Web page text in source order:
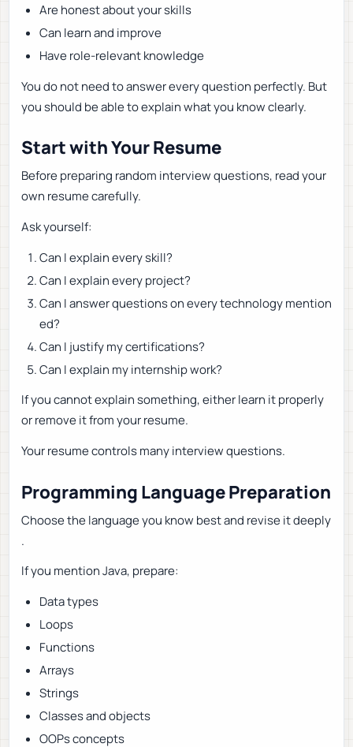
Are honest about your skills
Can learn and improve
Have role-relevant knowledge
You do not need to answer every question perfectly. But
you should be able to explain what you know clearly.
Start with Your Resume
Before preparing random interview questions, read your
own resume carefully.
Ask yourself:
Can I explain every skill?
Can I explain every project?
Can I answer questions on every technology mention
ed?
Can I justify my certifications?
Can I explain my internship work?
If you cannot explain something, either learn it properly
or remove it from your resume.
Your resume controls many interview questions.
Programming Language Preparation
Choose the language you know best and revise it deeply
.
If you mention Java, prepare:
Data types
Loops
Functions
Arrays
Strings
Classes and objects
OOPs concepts